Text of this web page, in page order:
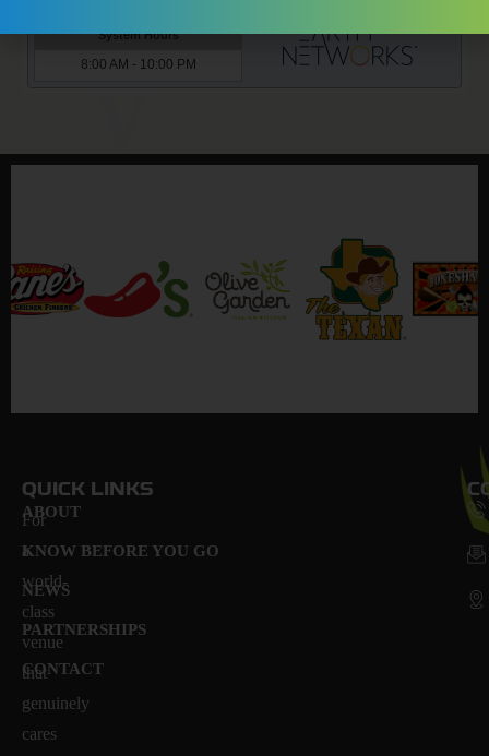
For
a
world-
class
venue
that
genuinely
cares
QUICK LINKS
ABOUT
KNOW BEFORE YOU GO
NEWS
PARTNERSHIPS
CONTACT